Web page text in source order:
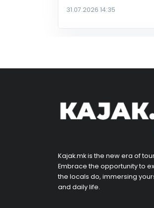
31.07.2026 14:35
Kajak.mk is the new era of
Embrace the opportunity to
the locals do, immersing
and daily life.